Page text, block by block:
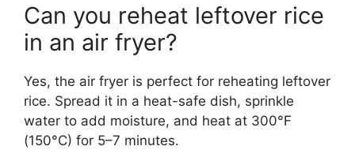
Can you reheat leftover rice
in an air fryer?
Yes, the air fryer is perfect for reheating leftover
rice. Spread it in a heat-safe dish, sprinkle
water to add moisture, and heat at 300°F
(150°C) for 5–7 minutes.